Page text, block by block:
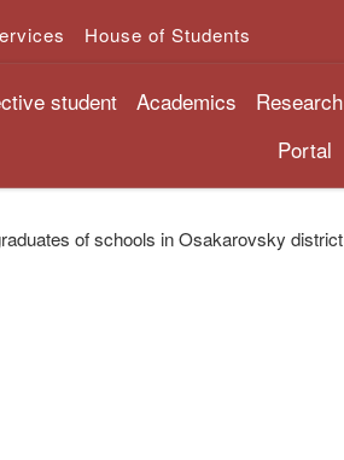
House of Students
student Academics Research
Portal
of schools in Osakarovsky district